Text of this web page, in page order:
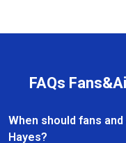
FAQs
When should fans
Hayes?